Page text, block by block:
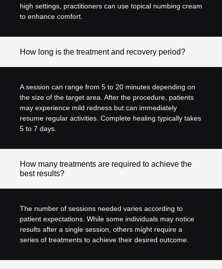
high settings, practitioners can use topical numbing cream
to enhance comfort.
How long is the treatment and recovery period?
A session can range from 5 to 20 minutes depending on
the size of the target area. After the procedure, patients
may experience mild redness but can immediately
resume regular activities. Complete healing typically takes
5 to 7 days.
How many treatments are required to achieve the
best results?
The number of sessions needed varies according to
patient expectations. While some individuals may notice
results after a single session, others might require a
series of treatments to achieve their desired outcome.